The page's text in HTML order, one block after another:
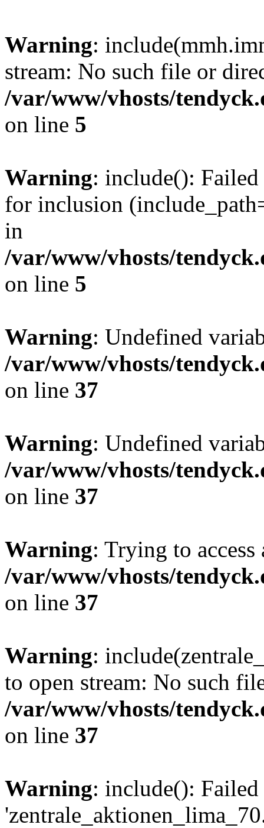
Warning:
stream: No such file or
/var/www/vhosts/
on line 5
Warning: include():
for inclusion
in
/var/www/vhosts/
on line 5
Warning: Undefined
/var/www/vhosts/
on line 37
Warning: Undefined
/var/www/vhosts/
on line 37
Warning: Trying to
/var/www/vhosts/
on line 37
Warning:
to open stream: No such
/var/www/vhosts/
on line 37
Warning: include():